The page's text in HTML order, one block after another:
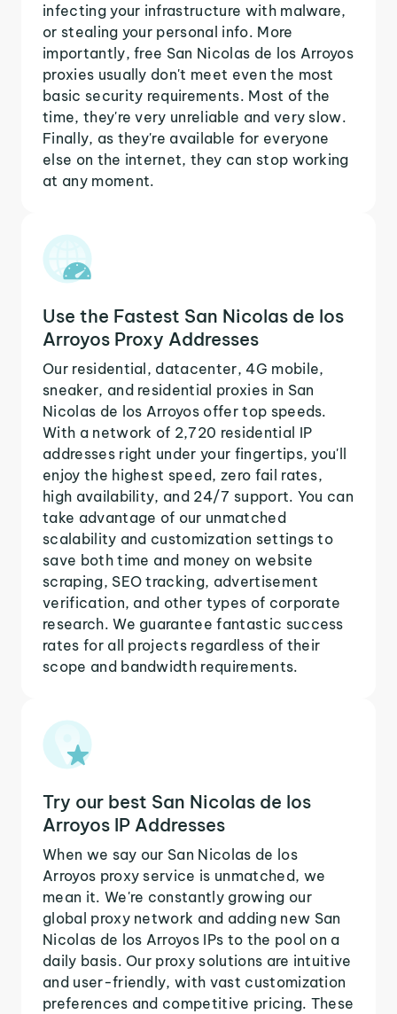
infecting your infrastructure with malware,
or stealing your personal info. More
importantly, free San Nicolas de los Arroyos
proxies usually don't meet even the most
basic security requirements. Most of the
time, they're very unreliable and very slow.
Finally, as they're available for everyone
else on the internet, they can stop working
at any moment.
Use the Fastest San Nicolas de los
Arroyos Proxy Addresses
Our residential, datacenter, 4G mobile,
sneaker, and residential proxies in San
Nicolas de los Arroyos offer top speeds.
With a network of 2,720 residential IP
addresses right under your fingertips, you'll
enjoy the highest speed, zero fail rates,
high availability, and 24/7 support. You can
take advantage of our unmatched
scalability and customization settings to
save both time and money on website
scraping, SEO tracking, advertisement
verification, and other types of corporate
research. We guarantee fantastic success
rates for all projects regardless of their
scope and bandwidth requirements.
Try our best San Nicolas de los
Arroyos IP Addresses
When we say our San Nicolas de los
Arroyos proxy service is unmatched, we
mean it. We're constantly growing our
global proxy network and adding new San
Nicolas de los Arroyos IPs to the pool on a
daily basis. Our proxy solutions are intuitive
and user-friendly, with vast customization
preferences and competitive pricing. These